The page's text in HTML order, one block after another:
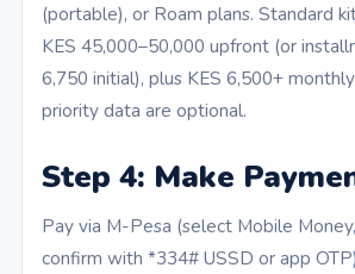
(portable), or Roam plans. Standard
KES 45,000–50,000 upfront (or
6,750 initial), plus KES 6,500+
priority data are optional.
Step 4: Make
Pay via M-Pesa (select Mobile
confirm with *334# USSD or app